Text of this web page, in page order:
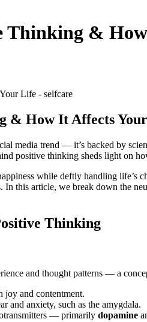
Thinking &
& How It Affects
media trend — it’s backed by
positive thinking sheds light on
while deftly handling
this article, we break down the
Thinking
and thought patterns — a
joy and contentment.
and anxiety, such as the amygdala.
— primarily dopamine